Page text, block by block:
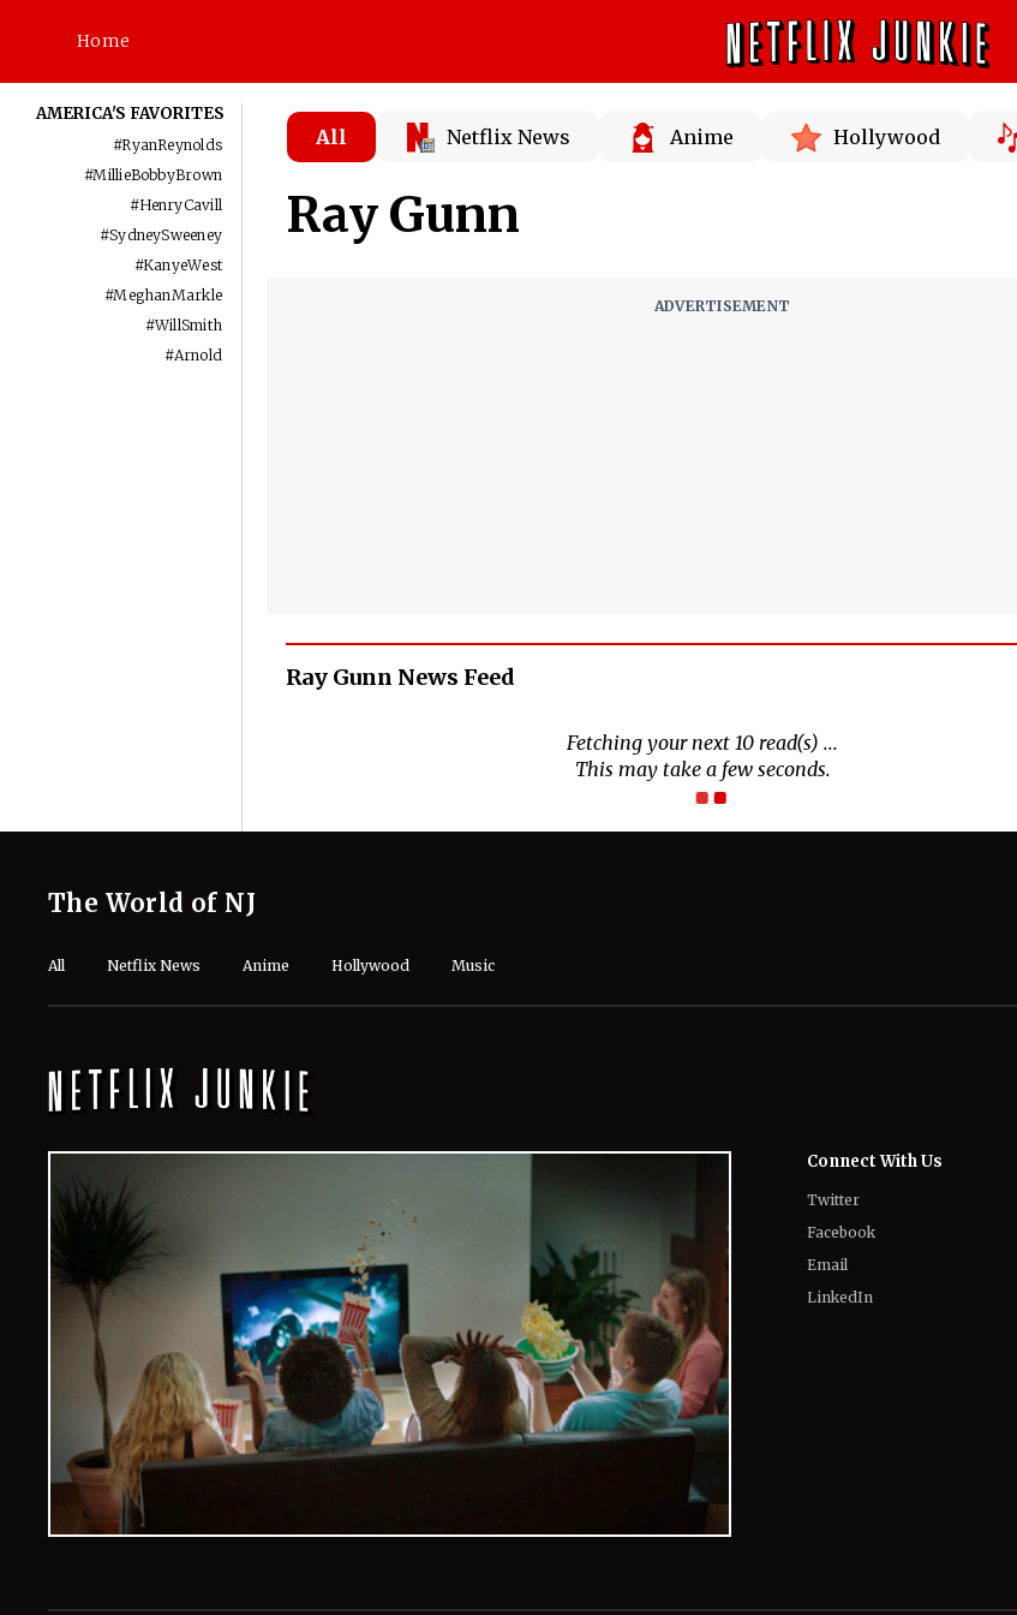
Home
AMERICA'S FAVORITES
#RyanReynolds
#MillieBobbyBrown
#HenryCavill
#SydneySweeney
#KanyeWest
#MeghanMarkle
#WillSmith
#Arnold
All Netflix News Anime Hollywood
Ray Gunn
Ray Gunn News Feed
Fetching your next 10 read(s) ...
This may take a few seconds.
The World of NJ
All Netflix News Anime Hollywood Music
Connect With Us
Twitter
Facebook
Email
LinkedIn